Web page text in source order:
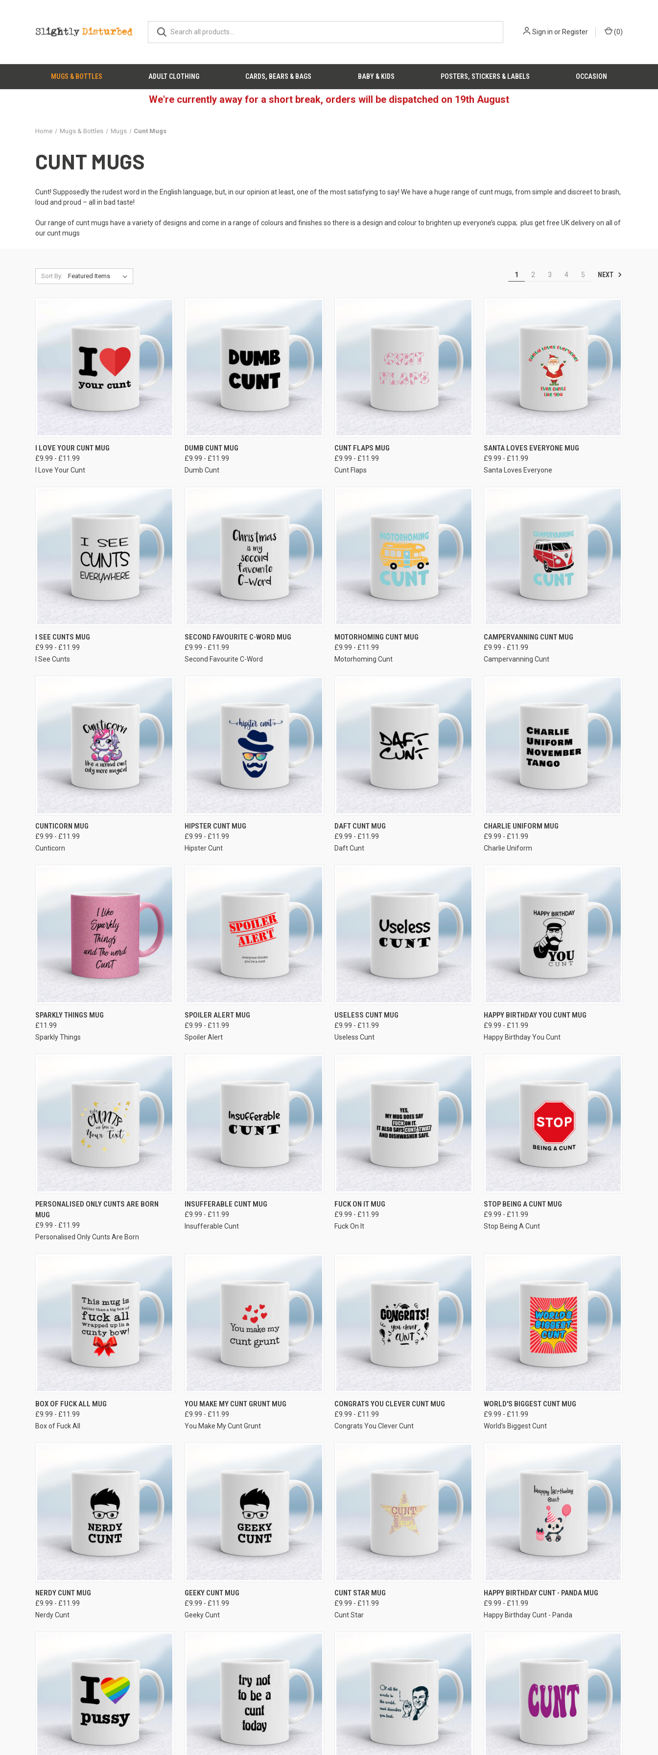
Sign in orRegister (0)
MUGS & BOTTLES ADULT CLOTHING CARDS, BEARS & BAGS BABY & KIDS POSTERS, STICKERS & LABELS OCCASION
We're currently away for a short break, orders will be dispatched on 19th August
Home Mugs & Bottles Mugs Cunt Mugs
CUNT MUGS
Cunt! Supposedly the rudest word in the English language, but, in our opinion at least, one of the most satisfying to say! We have a huge range of cunt mugs, from simple and discreet to brash,
loud and proud – all in bad taste!
Our range of cunt mugs have a variety of designs and come in a range of colours and finishes so there is a design and colour to brighten up everyone’s cuppa; plus get free UK delivery on all of
our cunt mugs
Sort By: 1 2 3 4 5 NEXT
VIEW OPTIONS
I LOVE YOUR CUNT MUG
£9.99 - £11.99
I Love Your Cunt
VIEW OPTIONS
DUMB CUNT MUG
£9.99 - £11.99
Dumb Cunt
VIEW OPTIONS
CUNT FLAPS MUG
£9.99 - £11.99
Cunt Flaps
VIEW OPTIONS
SANTA LOVES EVERYONE MUG
£9.99 - £11.99
Santa Loves Everyone
VIEW OPTIONS
I SEE CUNTS MUG
£9.99 - £11.99
I See Cunts
VIEW OPTIONS
SECOND FAVOURITE C-WORD MUG
£9.99 - £11.99
Second Favourite C-Word
VIEW OPTIONS
MOTORHOMING CUNT MUG
£9.99 - £11.99
Motorhoming Cunt
VIEW OPTIONS
CAMPERVANNING CUNT MUG
£9.99 - £11.99
Campervanning Cunt
VIEW OPTIONS
CUNTICORN MUG
£9.99 - £11.99
Cunticorn
VIEW OPTIONS
HIPSTER CUNT MUG
£9.99 - £11.99
Hipster Cunt
VIEW OPTIONS
DAFT CUNT MUG
£9.99 - £11.99
Daft Cunt
VIEW OPTIONS
CHARLIE UNIFORM MUG
£9.99 - £11.99
Charlie Uniform
VIEW OPTIONS
SPARKLY THINGS MUG
£11.99
Sparkly Things
VIEW OPTIONS
SPOILER ALERT MUG
£9.99 - £11.99
Spoiler Alert
VIEW OPTIONS
USELESS CUNT MUG
£9.99 - £11.99
Useless Cunt
VIEW OPTIONS
HAPPY BIRTHDAY YOU CUNT MUG
£9.99 - £11.99
Happy Birthday You Cunt
VIEW OPTIONS
PERSONALISED ONLY CUNTS ARE BORN
MUG
£9.99 - £11.99
Personalised Only Cunts Are Born
VIEW OPTIONS
INSUFFERABLE CUNT MUG
£9.99 - £11.99
Insufferable Cunt
VIEW OPTIONS
FUCK ON IT MUG
£9.99 - £11.99
Fuck On It
VIEW OPTIONS
STOP BEING A CUNT MUG
£9.99 - £11.99
Stop Being A Cunt
VIEW OPTIONS
BOX OF FUCK ALL MUG
£9.99 - £11.99
Box of Fuck All
VIEW OPTIONS
YOU MAKE MY CUNT GRUNT MUG
£9.99 - £11.99
You Make My Cunt Grunt
VIEW OPTIONS
CONGRATS YOU CLEVER CUNT MUG
£9.99 - £11.99
Congrats You Clever Cunt
VIEW OPTIONS
WORLD'S BIGGEST CUNT MUG
£9.99 - £11.99
World's Biggest Cunt
VIEW OPTIONS
NERDY CUNT MUG
£9.99 - £11.99
Nerdy Cunt
VIEW OPTIONS
GEEKY CUNT MUG
£9.99 - £11.99
Geeky Cunt
VIEW OPTIONS
CUNT STAR MUG
£9.99 - £11.99
Cunt Star
VIEW OPTIONS
HAPPY BIRTHDAY CUNT - PANDA MUG
£9.99 - £11.99
Happy Birthday Cunt - Panda